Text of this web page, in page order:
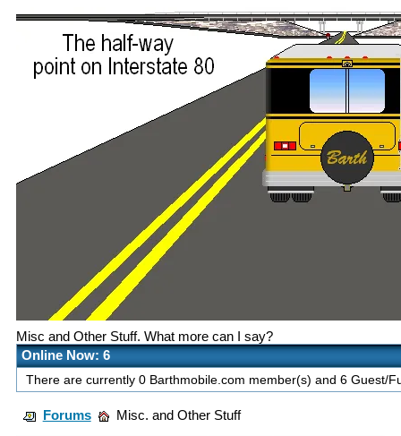
Misc and Other Stuff. What more can I say?
Online Now: 6
There are currently 0 Barthmobile.com member(s) and 6 Guest/
Forums Misc. and Other Stuff